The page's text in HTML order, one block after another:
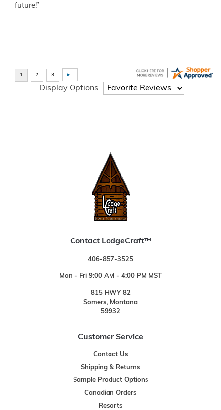
future!”
Display Options
Contact LodgeCraft™
406-857-3525
Mon - Fri 9:00 AM - 4:00 PM MST
815 HWY 82
Somers, Montana
59932
Customer Service
Contact Us
Shipping & Returns
Sample Product Options
Canadian Orders
Resorts